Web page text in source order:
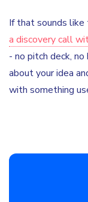
If that sounds like
a discovery call
- no pitch deck,
about your idea
with something